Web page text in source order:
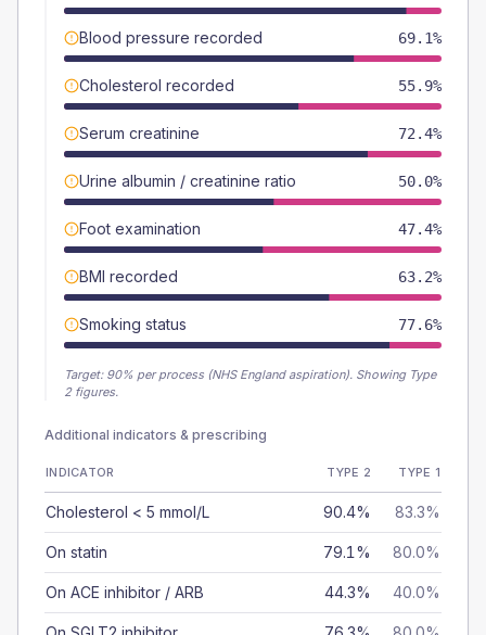
Blood pressure recorded 69.1%
Cholesterol recorded 55.9%
Serum creatinine 72.4%
Urine albumin / creatinine ratio 50.0%
Foot examination 47.4%
BMI recorded 63.2%
Smoking status 77.6%
Target: 90% per process (NHS England aspiration). Showing Type
2 figures.
Additional indicators & prescribing
INDICATOR TYPE 2 TYPE 1
Cholesterol < 5 mmol/L 90.4% 83.3%
On statin 79.1% 80.0%
On ACE inhibitor / ARB 44.3% 40.0%